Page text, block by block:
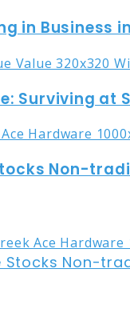
in Business
Surviving at
Non-
Stocks Non-